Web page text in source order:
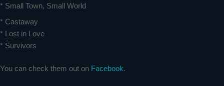
* Small Town, Small World
* Castaway
* Lost in Love
* Survivors
You can check them out on Facebook.